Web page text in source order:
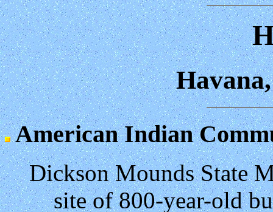
American Indian
Dickson Mounds State
site of 800-year-old